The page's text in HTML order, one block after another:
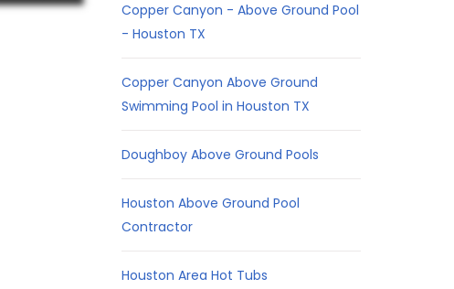
Copper Canyon - Above Ground Pool
- Houston TX
Copper Canyon Above Ground
Swimming Pool in Houston TX
Doughboy Above Ground Pools
Houston Above Ground Pool
Contractor
Houston Area Hot Tubs